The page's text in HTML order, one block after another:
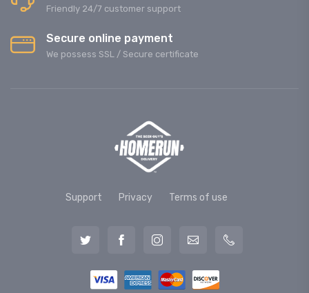
Friendly 24/7 customer support
Secure online payment
We possess SSL / Secure сertificate
Support Privacy Terms of use